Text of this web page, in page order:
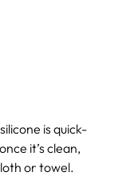
is quick-
it’s clean,
or towel.